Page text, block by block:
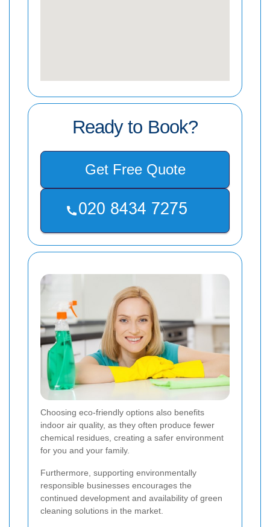
Ready to Book?
Get Free Quote
Choosing eco-friendly options also benefits
indoor air quality, as they often produce fewer
chemical residues, creating a safer environment
for you and your family.
Furthermore, supporting environmentally
responsible businesses encourages the
continued development and availability of green
cleaning solutions in the market.